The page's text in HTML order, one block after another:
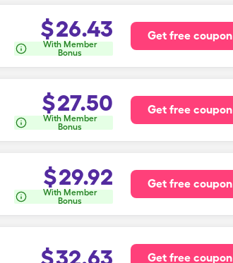
$26.43
With Member
Bonus
Get free coupon
$27.50
With Member
Bonus
Get free coupon
$29.92
With Member
Bonus
Get free coupon
Get free coupon